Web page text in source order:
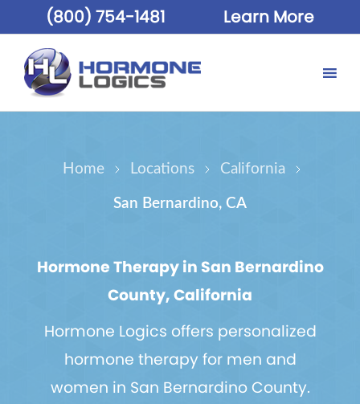
(800) 754-1481 Learn More
Home Locations California
San Bernardino, CA
Hormone Therapy in San Bernardino
County, California
Hormone Logics offers personalized
hormone therapy for men and
women in San Bernardino County.